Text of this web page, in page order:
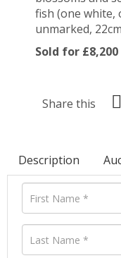
fish (one white,
unmarked,
Sold for £8,200
Share this
Description